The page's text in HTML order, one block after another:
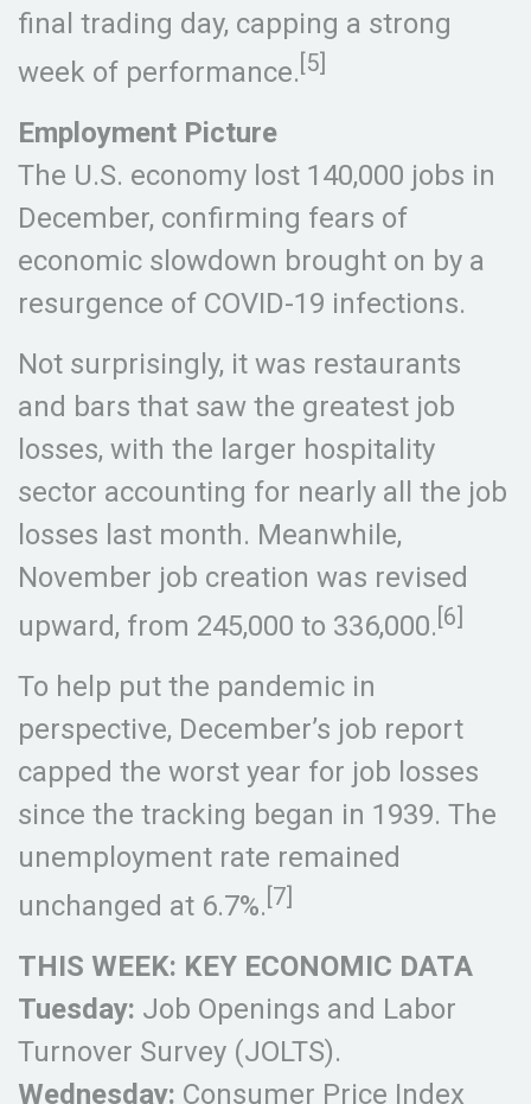
final trading day, capping a strong
week of performance. [5]
Employment Picture
The U.S. economy lost 140,000 jobs in
December, confirming fears of
economic slowdown brought on by a
resurgence of COVID-19 infections.
Not surprisingly, it was restaurants
and bars that saw the greatest job
losses, with the larger hospitality
sector accounting for nearly all the job
losses last month. Meanwhile,
November job creation was revised
upward, from 245,000 to 336,000. [6]
To help put the pandemic in
perspective, December’s job report
capped the worst year for job losses
since the tracking began in 1939. The
unemployment rate remained
unchanged at 6.7%. [7]
THIS WEEK: KEY ECONOMIC DATA
Tuesday: Job Openings and Labor
Turnover Survey (JOLTS).
Wednesday: Consumer Price Index